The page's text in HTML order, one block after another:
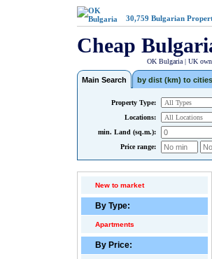
30,759 Bulgarian
Cheap
OK Bulgaria | UK
Main Search by dist (km) to cities
Property Type:
Locations:
min. Land (sq.m.):
Price range:
New to market
By Type:
Apartments
By Price: